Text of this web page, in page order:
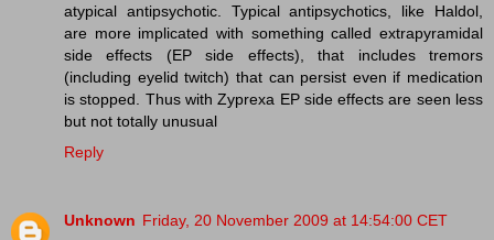
atypical antipsychotic. Typical antipsychotics, like Haldol,
are more implicated with something called extrapyramidal
side effects (EP side effects), that includes tremors
(including eyelid twitch) that can persist even if medication
is stopped. Thus with Zyprexa EP side effects are seen less
but not totally unusual
Reply
Unknown Friday, 20 November 2009 at 14:54:00 CET